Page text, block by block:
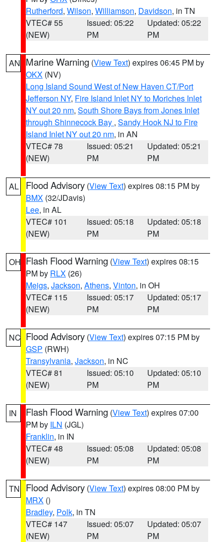
Rutherford, Wilson, Williamson, Davidson, in TN
VTEC# 55
(NEW)
Issued: 05:22
PM
Updated: 05:22
PM
AN Marine Warning (View Text) expires 06:45 PM by
OKX (NV)
Long Island Sound West of New Haven CT/Port
Jefferson NY, Fire Island Inlet NY to Moriches Inlet
NY out 20 nm, South Shore Bays from Jones Inlet
through Shinnecock Bay , Sandy Hook NJ to Fire
Island Inlet NY out 20 nm, in AN
VTEC# 78
(NEW)
Issued: 05:21
PM
Updated: 05:21
PM
AL Flood Advisory (View Text) expires 08:15 PM by
BMX (32/JDavis)
Lee, in AL
VTEC# 101
(NEW)
Issued: 05:18
PM
Updated: 05:18
PM
OH Flash Flood Warning (View Text) expires 08:15
PM by RLX (26)
Meigs, Jackson, Athens, Vinton, in OH
VTEC# 115
(NEW)
Issued: 05:17
PM
Updated: 05:17
PM
NC Flood Advisory (View Text) expires 07:15 PM by
GSP (RWH)
Transylvania, Jackson, in NC
VTEC# 81
(NEW)
Issued: 05:10
PM
Updated: 05:10
PM
IN Flash Flood Warning (View Text) expires 07:00
PM by ILN (JGL)
Franklin, in IN
VTEC# 48
(NEW)
Issued: 05:08
PM
Updated: 05:08
PM
TN Flood Advisory (View Text) expires 08:00 PM by
MRX ()
Bradley, Polk, in TN
VTEC# 147
(NEW)
Issued: 05:07
PM
Updated: 05:07
PM